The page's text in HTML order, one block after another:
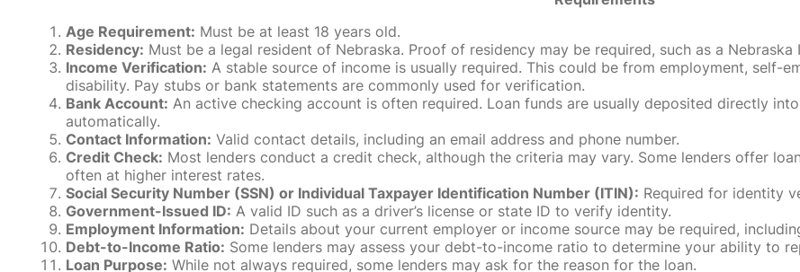
Age Requirement: Must be at least 18 years old.
Residency: Must be a legal resident of Nebraska. Proof of residency may be required, such as a Nebraska
Income Verification: A stable source of income is usually required. This could be from employment, self-
disability. Pay stubs or bank statements are commonly used for verification.
Bank Account: An active checking account is often required. Loan funds are usually deposited directly
automatically.
Contact Information: Valid contact details, including an email address and phone number.
Credit Check: Most lenders conduct a credit check, although the criteria may vary. Some lenders offer
often at higher interest rates.
Social Security Number (SSN) or Individual Taxpayer Identification Number (ITIN): Required for identity
Government-Issued ID: A valid ID such as a driver’s license or state ID to verify identity.
Employment Information: Details about your current employer or income source may be required,
Debt-to-Income Ratio: Some lenders may assess your debt-to-income ratio to determine your ability to
Loan Purpose: While not always required, some lenders may ask for the reason for the loan.